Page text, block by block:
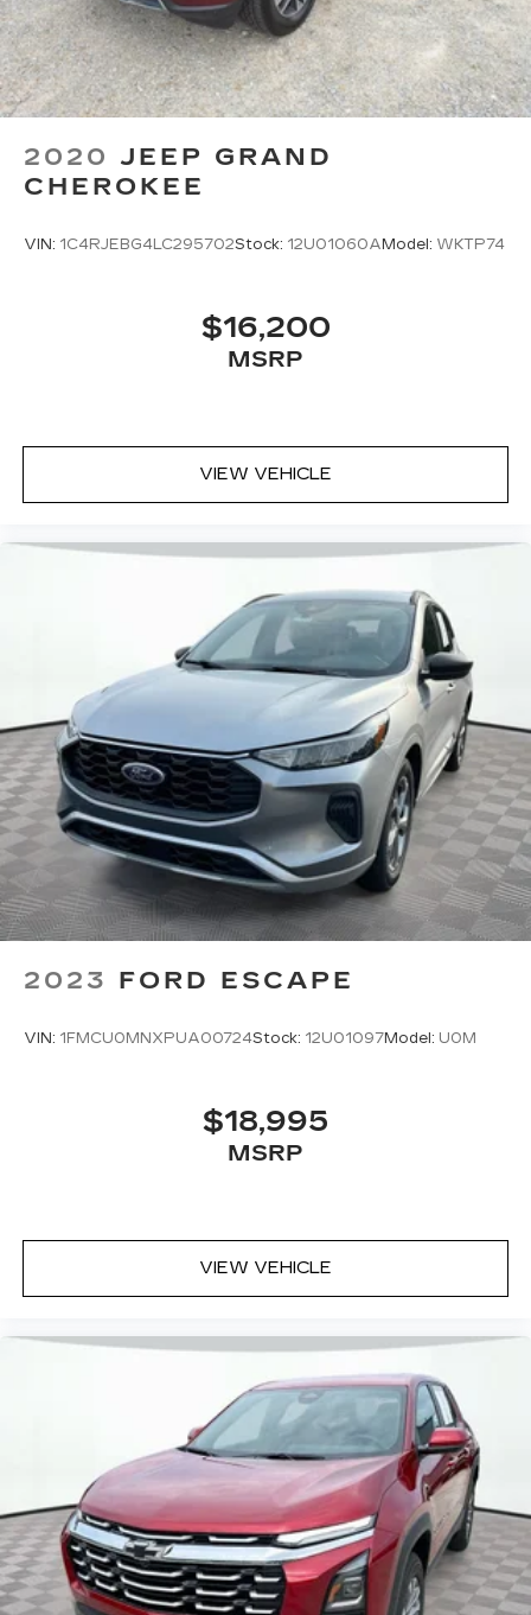
experience, a Platinum Plan is required. If
you subscribe to a lower package, certain
features of 360L will not be available
With the Platinum Plan you can listen
App
2020 JEEP GRAND
CHEROKEE
VIN: 1C4RJEBG4LC295702Stock: 12U01060AModel: WKTP74
$16,200
MSRP
VIEW VEHICLE
2023 FORD ESCAPE
VIN: 1FMCU0MNXPUA00724Stock: 12U01097Model: U0M
$18,995
MSRP
VIEW VEHICLE